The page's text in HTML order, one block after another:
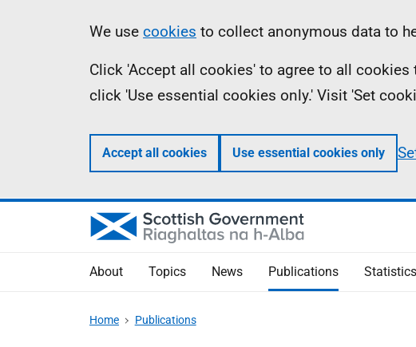
Information
We use cookies to collect anonymous data to
Click 'Accept all cookies' to agree to all
click 'Use essential cookies only.' Visit 'Set
Accept all cookies Use essential cookies only
About Topics News Publications
Home Publications